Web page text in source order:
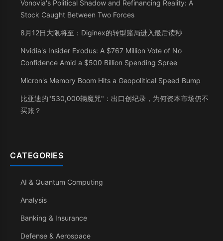
Vonovia's Political Shadow and Refinancing Reality: A
Stock Caught Between Two Forces
8月12日大限将至：Diginex的转型赌局进入最后读秒
Nvidia's Insider Exodus: A $767 Million Vote of No
Confidence Amid a $500 Billion Spending Spree
Micron's Memory Boom Hits a Geopolitical Speed Bump
比亚迪的"530,000辆魔咒"：出口创纪录，为何资本市场仍不
买账？
CATEGORIES
AI & Quantum Computing
Analysis
Banking & Insurance
Defense & Aerospace